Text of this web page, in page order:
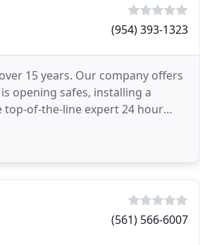
(954) 393-1323
15 years. Our company offers
opening safes, installing a
top-of-the-line expert 24 hour
(561) 566-6007